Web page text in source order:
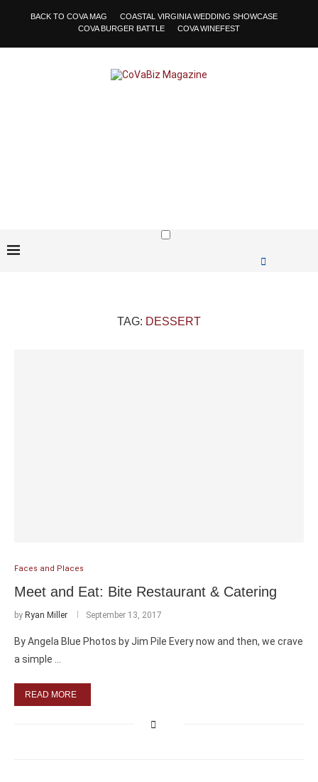
BACK TO COVA MAG
COASTAL VIRGINIA WEDDING SHOWCASE
COVA BURGER BATTLE
COVA WINEFEST
TAG: DESSERT
Faces and Places
Meet and Eat: Bite Restaurant & Catering
by Ryan Miller September 13, 2017
By Angela Blue Photos by Jim Pile Every now and then, we crave
a simple …
READ MORE